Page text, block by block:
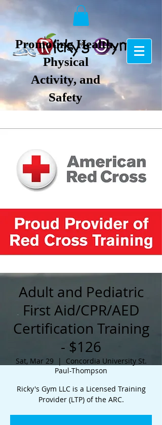
Promoting Health,
Physical
Activity, and
Safety
Adult and Pediatric
First Aid/CPR/AED
Certification Training
- $126
Sat, Mar 29
  |
Concordia University St.
Paul-Thompson
Ricky's Gym LLC is a Licensed Training
Provider (LTP) of the ARC.